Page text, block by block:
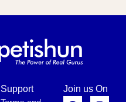
Support
Join us On